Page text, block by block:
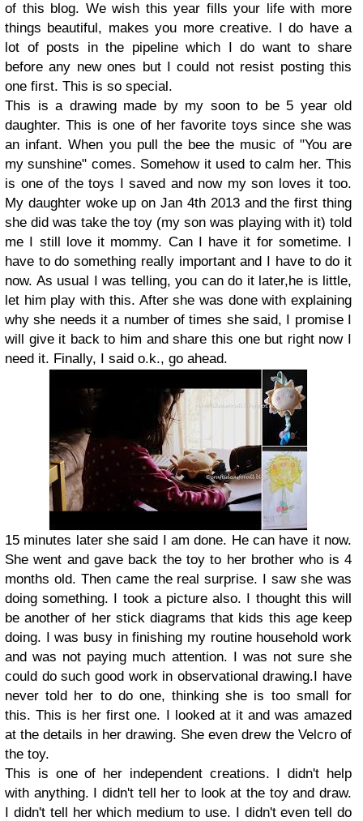
of this blog. We wish this year fills your life with more
things beautiful, makes you more creative. I do have a
lot of posts in the pipeline which I do want to share
before any new ones but I could not resist posting this
one first. This is so special.
This is a drawing made by my soon to be 5 year old
daughter. This is one of her favorite toys since she was
an infant. When you pull the bee the music of "You are
my sunshine" comes. Somehow it used to calm her. This
is one of the toys I saved and now my son loves it too.
My daughter woke up on Jan 4th 2013 and the first thing
she did was take the toy (my son was playing with it) told
me I still love it mommy. Can I have it for sometime. I
have to do something really important and I have to do it
now. As usual I was telling, you can do it later,he is little,
let him play with this. After she was done with explaining
why she needs it a number of times she said, I promise I
will give it back to him and share this one but right now I
need it. Finally, I said o.k., go ahead.
15 minutes later she said I am done. He can have it now.
She went and gave back the toy to her brother who is 4
months old. Then came the real surprise. I saw she was
doing something. I took a picture also. I thought this will
be another of her stick diagrams that kids this age keep
doing. I was busy in finishing my routine household work
and was not paying much attention. I was not sure she
could do such good work in observational drawing.I have
never told her to do one, thinking she is too small for
this. This is her first one. I looked at it and was amazed
at the details in her drawing. She even drew the Velcro of
the toy.
This is one of her independent creations. I didn't help
with anything. I didn't tell her to look at the toy and draw.
I didn't tell her which medium to use. I didn't even tell do